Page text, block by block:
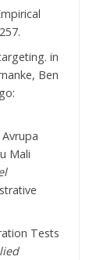
in
Ben
Mali
Tests